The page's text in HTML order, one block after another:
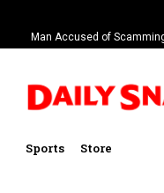
Man Accused of
Found
Sports Store